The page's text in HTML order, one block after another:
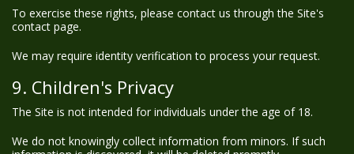
To exercise these rights, please contact us through the Site's
contact page.
We may require identity verification to process your request.
9. Children's Privacy
The Site is not intended for individuals under the age of 18.
We do not knowingly collect information from minors. If such